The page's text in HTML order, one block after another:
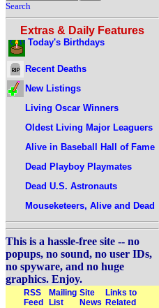
Search
Extras & Daily Features
Today's Birthdays
Recent Deaths
New Listings
Living Oscar Winners
Oldest Living Major Leaguers
Alive in Baseball Hall of Fame
Dead Playboy Playmates
Dead U.S. Astronauts
Mouseketeers, Alive and Dead
This is a hassle-free site -- no
popups, no sound, no user IDs,
no spyware, and no huge
graphics. Enjoy.
RSS
Feed
Mailing
List
Site
News
Links to
Related